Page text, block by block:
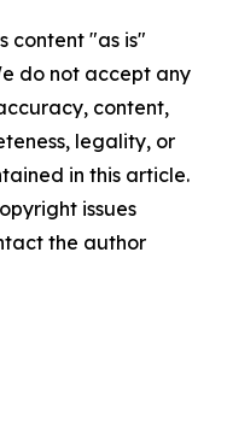
content "as is"
do not accept any
content,
legality, or
in this article.
issues
the author